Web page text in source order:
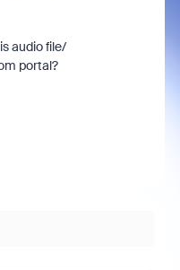
audio file/
portal?